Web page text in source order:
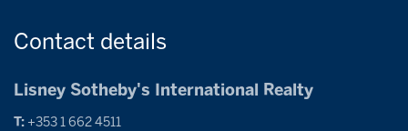
Contact details
Lisney Sotheby's International Realty
T: +353 1 662 4511